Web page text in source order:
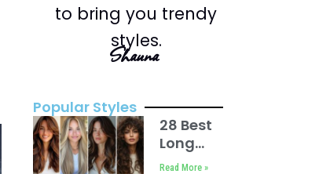
to bring you trendy
styles.
Shauna
Popular Styles
28 Best
Long
Haircuts
Read More »